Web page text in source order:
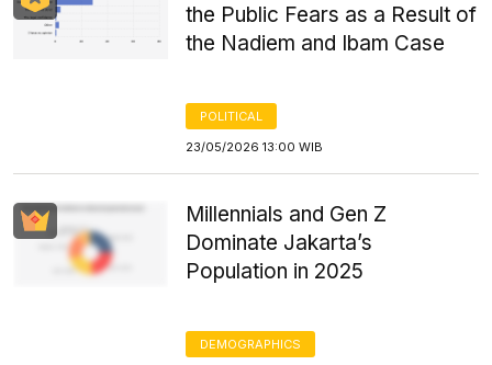
the Public Fears as a Result of
the Nadiem and Ibam Case
POLITICAL
23/05/2026 13:00 WIB
Millennials and Gen Z
Dominate Jakarta’s
Population in 2025
DEMOGRAPHICS